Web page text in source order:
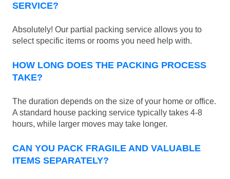
SERVICE?
Absolutely! Our partial packing service allows you to
select specific items or rooms you need help with.
HOW LONG DOES THE PACKING PROCESS
TAKE?
The duration depends on the size of your home or office.
A standard house packing service typically takes 4-8
hours, while larger moves may take longer.
CAN YOU PACK FRAGILE AND VALUABLE
ITEMS SEPARATELY?